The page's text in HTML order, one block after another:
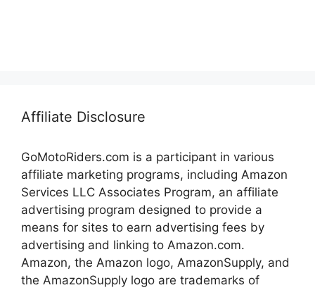
Affiliate Disclosure
GoMotoRiders.com is a participant in various
affiliate marketing programs, including Amazon
Services LLC Associates Program, an affiliate
advertising program designed to provide a
means for sites to earn advertising fees by
advertising and linking to Amazon.com.
Amazon, the Amazon logo, AmazonSupply, and
the AmazonSupply logo are trademarks of